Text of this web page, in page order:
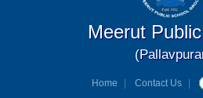
Meerut
Home Contact Us